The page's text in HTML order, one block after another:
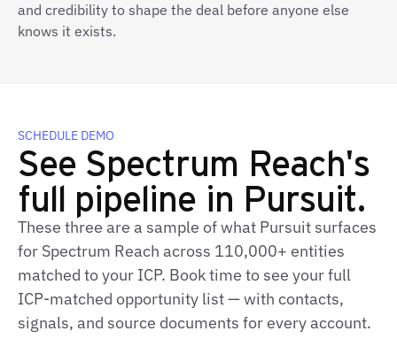
and credibility to shape the deal before anyone else
knows it exists.
SCHEDULE DEMO
See Spectrum Reach's
full pipeline in Pursuit.
These three are a sample of what Pursuit surfaces
for Spectrum Reach across 110,000+ entities
matched to your ICP. Book time to see your full
ICP‑matched opportunity list — with contacts,
signals, and source documents for every account.